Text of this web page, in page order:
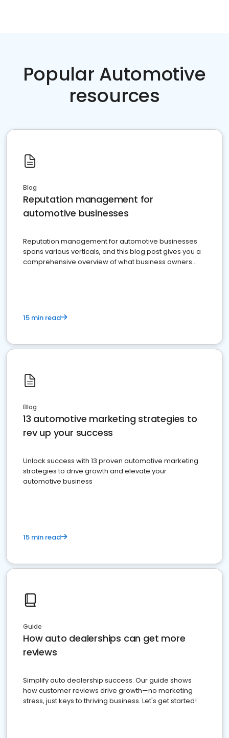
Popular Automotive
resources
Blog
Reputation management for
automotive businesses
Reputation management for automotive businesses
spans various verticals, and this blog post gives you a
comprehensive overview of what business owners
15 min read
Blog
13 automotive marketing strategies to
rev up your success
Unlock success with 13 proven automotive marketing
strategies to drive growth and elevate your
automotive business
15 min read
Guide
How auto dealerships can get more
reviews
Simplify auto dealership success. Our guide shows
how customer reviews drive growth—no marketing
stress, just keys to thriving business. Let's get started!